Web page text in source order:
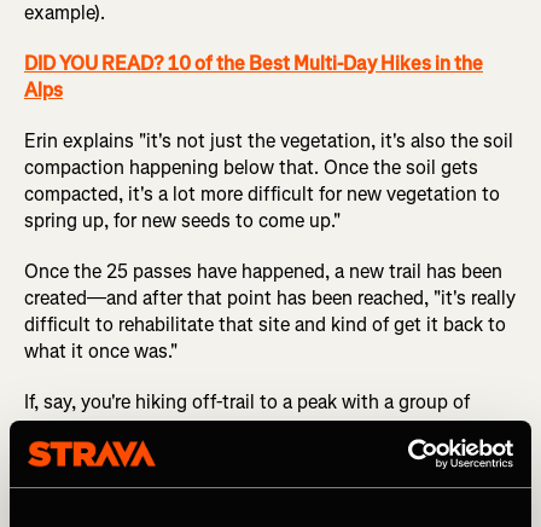
example).
DID YOU READ? 10 of the Best Multi-Day Hikes in the
Alps
Erin explains "it's not just the vegetation, it's also the soil
compaction happening below that. Once the soil gets
compacted, it's a lot more difficult for new vegetation to
spring up, for new seeds to come up."
Once the 25 passes have happened, a new trail has been
created—and after that point has been reached, "it's really
difficult to rehabilitate that site and kind of get it back to
what it once was."
If, say, you're hiking off-trail to a peak with a group of
friends, it might feel strange to hike in a spread-out
cluster instead of a single line, but that's the easiest way
to reduce your environmental impact.